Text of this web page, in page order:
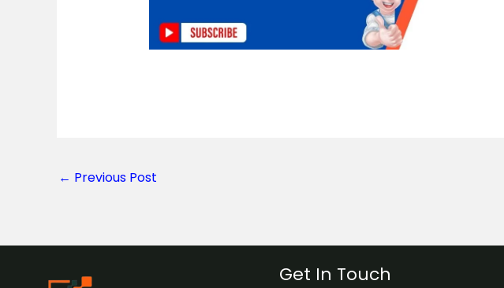
← Previous Post
Get In Touch